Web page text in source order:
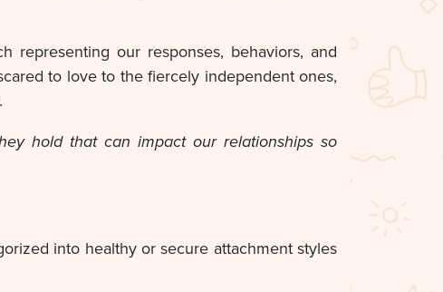
representing our responses, behaviors, and
to love to the fiercely independent ones,
hold that can impact our relationships so
into healthy or secure attachment styles